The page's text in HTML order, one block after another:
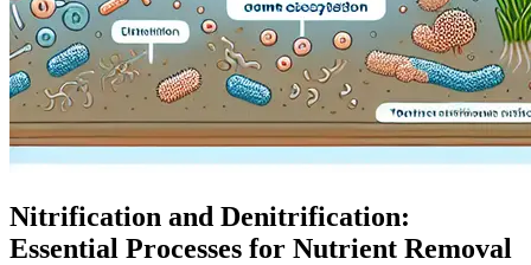
Nitrification and Denitrification:
Essential Processes for Nutrient Removal